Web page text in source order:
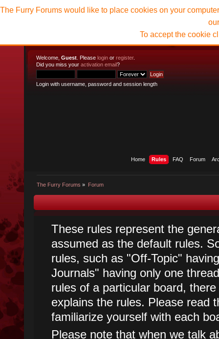
Welcome, Guest . Please login or register.
Did you miss your activation email?
Login with username, password and session length
Home Rules FAQ Forum
The Furry Forums » Forum
The Furry Forums would like to place cookies on your
To accept the cookie
These rules represent the
assumed as the default rules.
rules, such as "Off-Topic"
Journals" having only one
rules of a particular board,
explains the rules. Please read
familiarize yourself with each
Please note that when we talk